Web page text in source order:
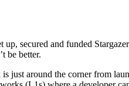
up, secured and funded
be better.
just around the corner from